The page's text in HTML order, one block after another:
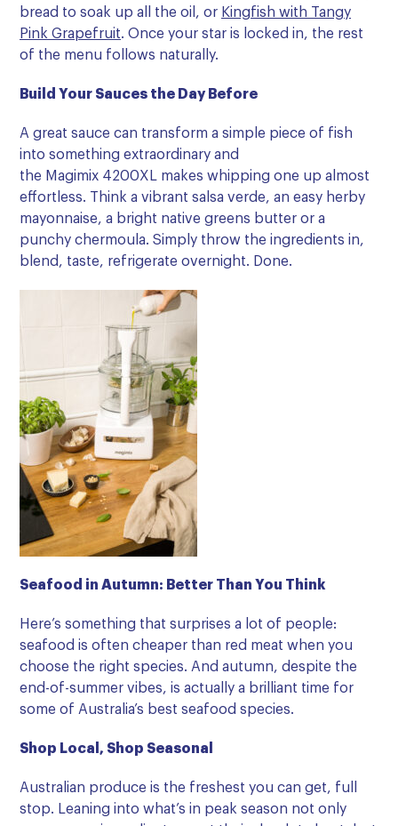
bread to soak up all the oil, or Kingfish with Tangy
Pink Grapefruit. Once your star is locked in, the rest
of the menu follows naturally.
Build Your Sauces the Day Before
A great sauce can transform a simple piece of fish
into something extraordinary and
the Magimix 4200XL makes whipping one up almost
effortless. Think a vibrant salsa verde, an easy herby
mayonnaise, a bright native greens butter or a
punchy chermoula. Simply throw the ingredients in,
blend, taste, refrigerate overnight. Done.
Seafood in Autumn: Better Than You Think
Here’s something that surprises a lot of people:
seafood is often cheaper than red meat when you
choose the right species. And autumn, despite the
end-of-summer vibes, is actually a brilliant time for
some of Australia’s best seafood species.
Shop Local, Shop Seasonal
Australian produce is the freshest you can get, full
stop. Leaning into what’s in peak season not only